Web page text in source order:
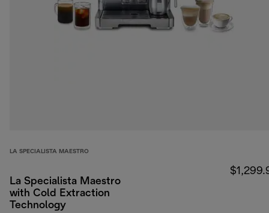
LA SPECIALISTA MAESTRO
La Specialista Maestro
with Cold Extraction
Technology